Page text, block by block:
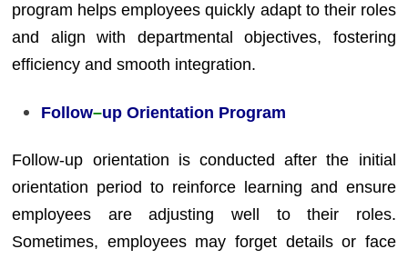
program helps employees quickly adapt to their roles
and align with departmental objectives, fostering
efficiency and smooth integration.
Follow–up Orientation Program
Follow-up orientation is conducted after the initial
orientation period to reinforce learning and ensure
employees are adjusting well to their roles.
Sometimes, employees may forget details or face